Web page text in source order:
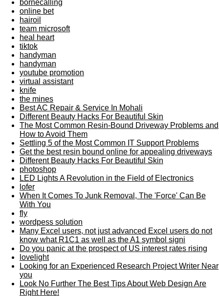
bornecalling
online bet
hairoil
team microsoft
heal heart
tiktok
handyman
handyman
youtube promotion
virtual assistant
knife
the mines
Best AC Repair & Service In Mohali
Different Beauty Hacks For Beautiful Skin
The Most Common Resin-Bound Driveway Problems and
How to Avoid Them
Settling 5 of the Most Common IT Support Problems
Get the best resin bound online for appealing driveways
Different Beauty Hacks For Beautiful Skin
photoshop
LED Lights A Revolution in the Field of Electronics
lofer
When It Comes To Junk Removal, The 'Force' Can Be
With You
fly
wordpess solution
Many Excel users, not just advanced Excel users do not
know what R1C1 as well as the A1 symbol signi
Do you panic at the prospect of US interest rates rising
lovelight
Looking for an Experienced Research Project Writer Near
you
Look No Further The Best Tips About Web Design Are
Right Here!